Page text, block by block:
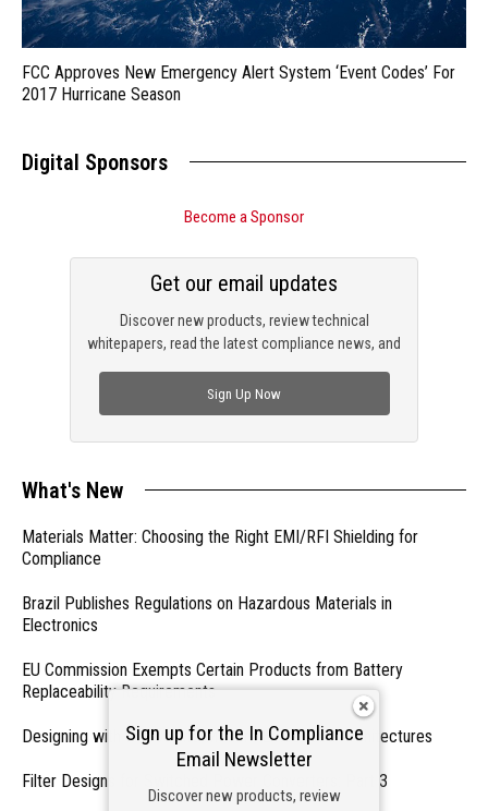
FCC Approves New Emergency Alert System ‘Event Codes’ For
2017 Hurricane Season
Digital Sponsors
Become a Sponsor
Discover new products, review technical
whitepapers, read the latest compliance news, and
Get our email updates
Sign Up Now
What's New
Materials Matter: Choosing the Right EMI/RFI Shielding for
Compliance
Brazil Publishes Regulations on Hazardous Materials in
Electronics
EU Commission Exempts Certain Products from Battery
Replaceability Requirements
Designing with PMICs into Modern Embedded Architectures
Filter Designs for Switched Power Converters: Part 3
Sign up for the In Compliance
Email Newsletter
Discover new products, review